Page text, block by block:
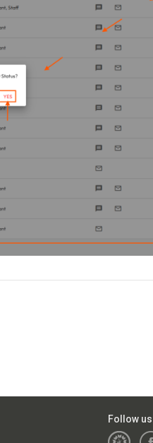
Follow us